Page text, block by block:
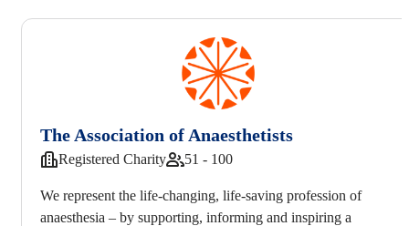
The Association of Anaesthetists
Registered Charity 51 - 100
We represent the life-changing, life-saving profession of
anaesthesia – by supporting, informing and inspiring a